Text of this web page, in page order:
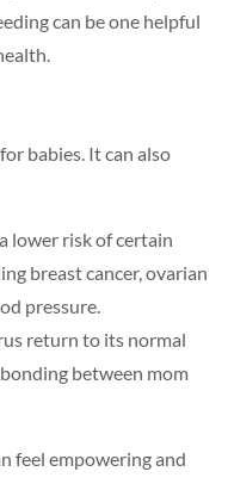
can be one helpful
babies. It can also
lower risk of certain
breast cancer, ovarian
pressure.
return to its normal
between mom
feel empowering and